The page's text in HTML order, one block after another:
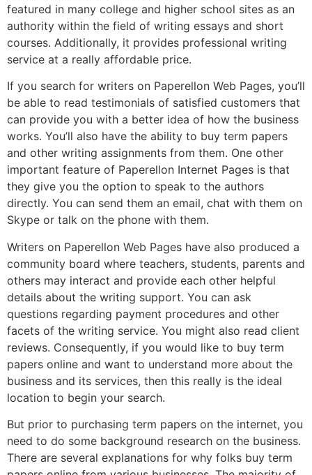
featured in many college and higher school sites as an
authority within the field of writing essays and short
courses. Additionally, it provides professional writing
service at a really affordable price.
If you search for writers on Paperellon Web Pages, you’ll
be able to read testimonials of satisfied customers that
can provide you with a better idea of how the business
works. You’ll also have the ability to buy term papers
and other writing assignments from them. One other
important feature of Paperellon Internet Pages is that
they give you the option to speak to the authors
directly. You can send them an email, chat with them on
Skype or talk on the phone with them.
Writers on Paperellon Web Pages have also produced a
community board where teachers, students, parents and
others may interact and provide each other helpful
details about the writing support. You can ask
questions regarding payment procedures and other
facets of the writing service. You might also read client
reviews. Consequently, if you would like to buy term
papers online and want to understand more about the
business and its services, then this really is the ideal
location to begin your search.
But prior to purchasing term papers on the internet, you
need to do some background research on the business.
There are several explanations for why folks buy term